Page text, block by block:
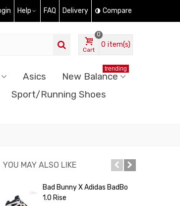
Help FAQ Delivery Compare
Cart
0
0 item(s)
Asics New Balance
trending
Sport/Running Shoes
YOU MAY ALSO LIKE
Bad Bunny X Adidas BadBo
1.0 Rise